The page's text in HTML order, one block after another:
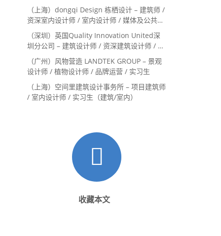
（上海）dongqi Design 栋栖设计 – 建筑师 /
资深室内设计师 / 室内设计师 / 媒体及公共关
系主管 / 设计实习生（常年招聘）
（深圳）英国Quality Innovation United深
圳分公司 – 建筑设计师 / 资深建筑设计师 / 室
内设计师 / 设计实习生
（广州）风物营造 LANDTEK GROUP – 景观
设计师 / 植物设计师 / 品牌运营 / 实习生
（上海）空间里建筑设计事务所 – 项目建筑师
/ 室内设计师 / 实习生（建筑/室内）
收藏本文